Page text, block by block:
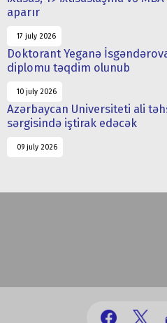
aparır
17 july 2026
Doktorant Yeganə
diplomu təqdim olunub
10 july 2026
Azərbaycan Universiteti ali
sərgisində iştirak edəcək
09 july 2026